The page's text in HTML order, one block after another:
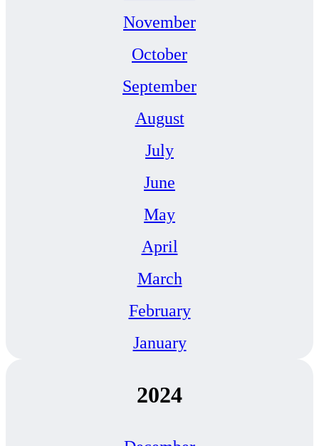
November
October
September
August
July
June
May
April
March
February
January
2024